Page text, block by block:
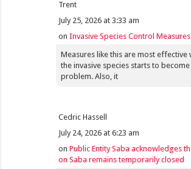
Trent
July 25, 2026 at 3:33 am
onInvasive Species Control Measures
Measures like this are most
the invasive species starts to
problem. Also, it
Cedric Hassell
July 24, 2026 at 6:23 am
onPublic Entity Saba acknowledges
on Saba remains temporarily closed